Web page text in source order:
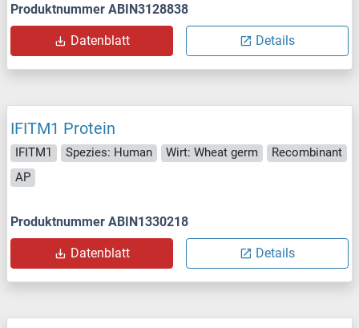
Produktnummer ABIN3128838
Datenblatt Details
IFITM1 Protein
IFITM1 Spezies: Human Wirt: Wheat germ
Recombinant
AP
Produktnummer ABIN1330218
Datenblatt Details